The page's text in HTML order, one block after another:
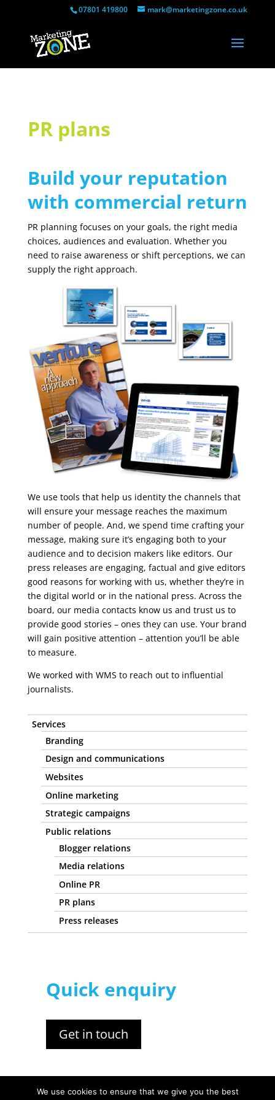
07801 419800 mark@marketingzone.co.uk
PR plans
Build your reputation
with commercial return
PR planning focuses on your goals, the right media
choices, audiences and evaluation. Whether you
need to raise awareness or shift perceptions, we can
supply the right approach.
We use tools that help us identity the channels that
will ensure your message reaches the maximum
number of people. And, we spend time crafting your
message, making sure it’s engaging both to your
audience and to decision makers like editors. Our
press releases are engaging, factual and give editors
good reasons for working with us, whether they’re in
the digital world or in the national press. Across the
board, our media contacts know us and trust us to
provide good stories – ones they can use. Your brand
will gain positive attention – attention you’ll be able
to measure.
We worked with WMS to reach out to influential
journalists.
Services
Branding
Design and communications
Websites
Online marketing
Strategic campaigns
Public relations
Blogger relations
Media relations
Online PR
PR plans
Press releases
Quick enquiry
Get in touch
We use cookies to ensure that we give you the best